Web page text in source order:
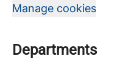
Manage cookies
Departments